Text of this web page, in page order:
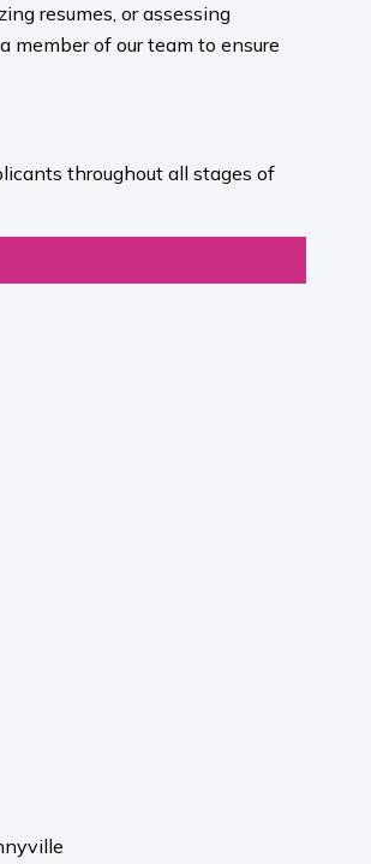
resumes, or assessing
member of our team to ensure
throughout all stages of